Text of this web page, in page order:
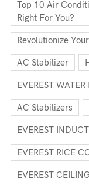
Top 10 Air
Right For You?
Revolutionize
AC Stabilizer
EVEREST WATER
AC Stabilizers
EVEREST
EVEREST RICE
EVEREST